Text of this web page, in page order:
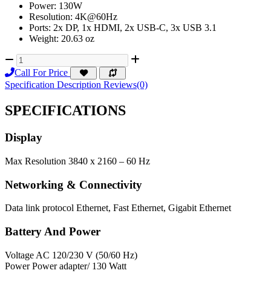
Power: 130W
Resolution: 4K@60Hz
Ports: 2x DP, 1x HDMI, 2x USB-C, 3x USB 3.1
Weight: 20.63 oz
Call For Price
Specification Description Reviews(0)
SPECIFICATIONS
Display
Max Resolution 3840 x 2160 – 60 Hz
Networking & Connectivity
Data link protocol Ethernet, Fast Ethernet, Gigabit Ethernet
Battery And Power
Voltage AC 120/230 V (50/60 Hz)
Power Power adapter/ 130 Watt